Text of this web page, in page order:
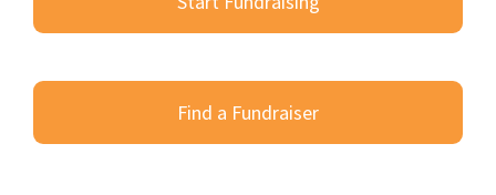
Find a Fundraiser